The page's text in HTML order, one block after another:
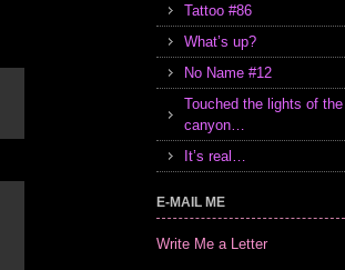
Tattoo #86
What’s up?
No Name #12
Touched the lights of the
canyon…
It’s real…
E-MAIL ME
Write Me a Letter